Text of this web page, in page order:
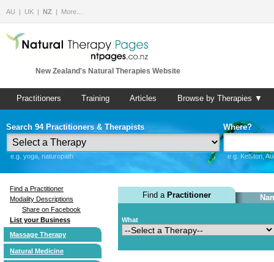
AU UK NZ More…
New Zealand's Natural Therapies Website
Practitioners Training Articles Browse by Therapies ▼
Search 94 Practitioners & Therapists
e.g. yoga, naturopath
Where?
e.g. Kelston,
Find a Practitioner
Modality Descriptions
Share on Facebook
List your Business
Massage Therapy
Natural Medicine
Find a Practitioner
What